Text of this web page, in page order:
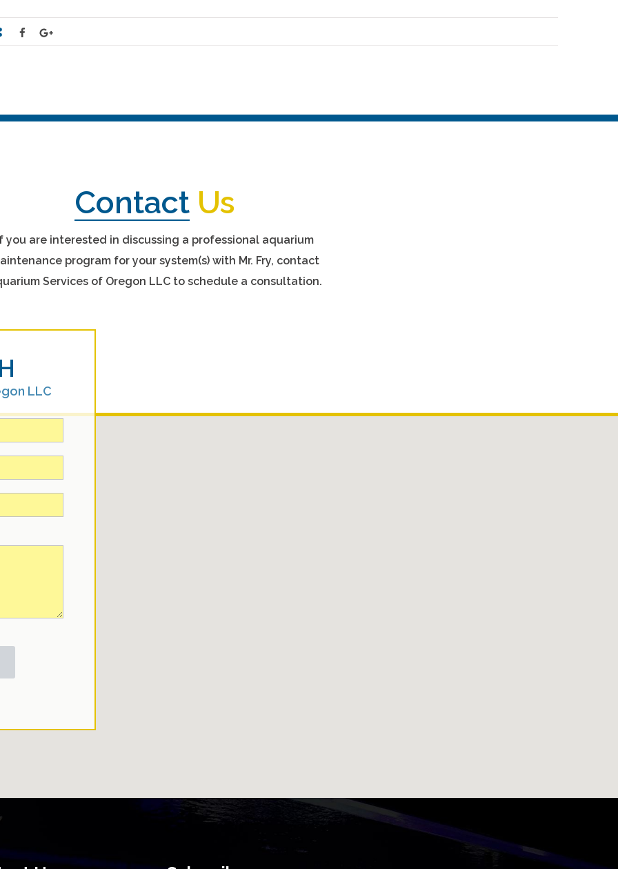
ContactUs
you are interested in discussing a professional aquarium
program for your system(s) with Mr. Fry, contact
Services of Oregon LLC to schedule a consultation.
LLC